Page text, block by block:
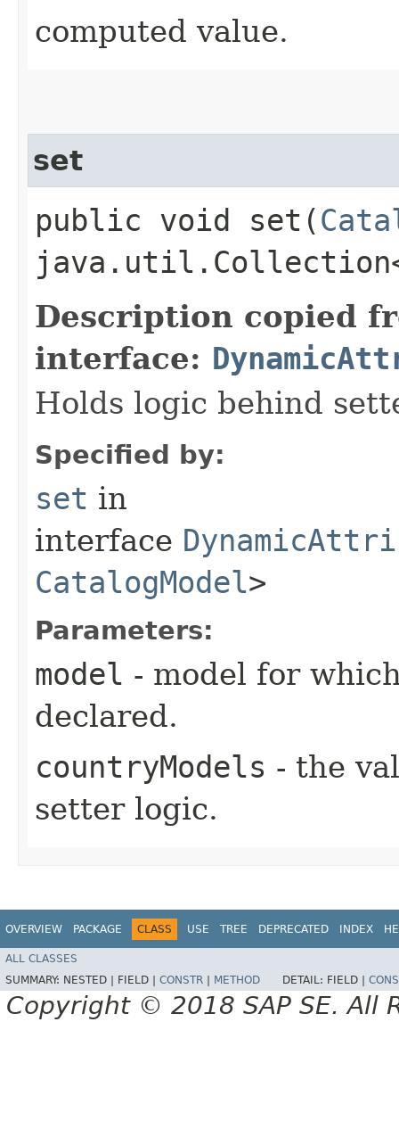
computed value.
set
public void set​(
Description copied
interface:
Holds logic behind
Specified by:
set in
interface
CatalogModel>
Parameters:
model - model for
declared.
countryModels - the
setter logic.
OVERVIEW PACKAGE CLASS USE TREE DEPRECATED INDEX
ALL CLASSES
SUMMARY: NESTED | FIELD | CONSTR METHOD DETAIL: FIELD |
Copyright © 2018 SAP SE. All